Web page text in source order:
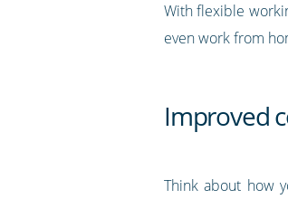
With flexible
even work from
Improved
Think about how